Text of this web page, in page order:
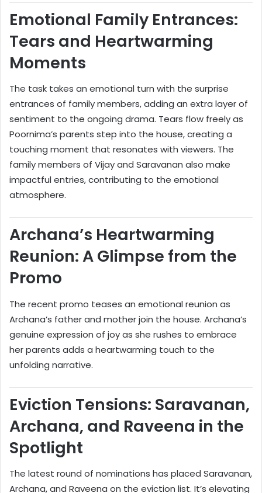
Emotional Family Entrances:
Tears and Heartwarming
Moments
The task takes an emotional turn with the surprise
entrances of family members, adding an extra layer of
sentiment to the ongoing drama. Tears flow freely as
Poornima’s parents step into the house, creating a
touching moment that resonates with viewers. The
family members of Vijay and Saravanan also make
impactful entries, contributing to the emotional
atmosphere.
Archana’s Heartwarming
Reunion: A Glimpse from the
Promo
The recent promo teases an emotional reunion as
Archana’s father and mother join the house. Archana’s
genuine expression of joy as she rushes to embrace
her parents adds a heartwarming touch to the
unfolding narrative.
Eviction Tensions: Saravanan,
Archana, and Raveena in the
Spotlight
The latest round of nominations has placed Saravanan,
Archana, and Raveena on the eviction list. It’s elevating